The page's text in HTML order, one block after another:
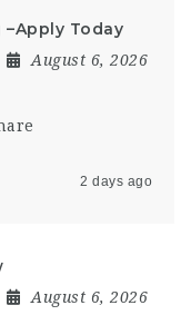
Today
August 6, 2026
2 days ago
August 6, 2026